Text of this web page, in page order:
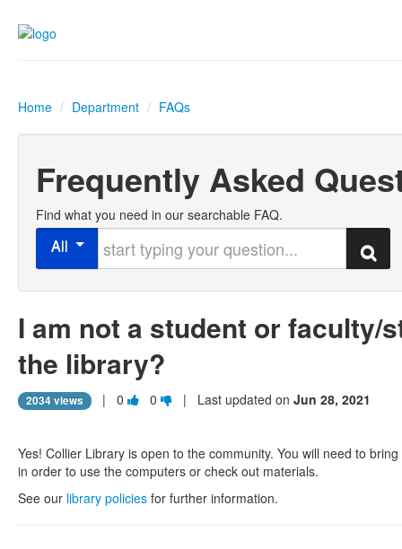
Home / Department / FAQs
Frequently Asked
Find what you need in our searchable FAQ.
All
Search
I am not a student or faculty/
the library?
2034 views | 0 Vote
as
useful.
0 Vote
as
not
| Last updated on Jun 28, 2021
Yes! Collier Library is open to the community. You will need to
in order to use the computers or check out materials.
See our library policies for further information.